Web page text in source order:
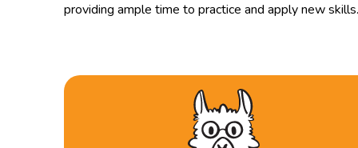
providing ample time to practice and apply new skills.